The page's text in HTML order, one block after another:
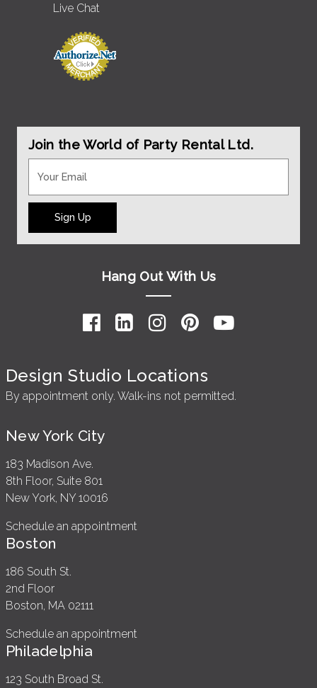
Live Chat
Join the World of Party Rental Ltd.
Sign Up
Hang Out With Us
Design Studio Locations
By appointment only. Walk-ins not permitted.
New York City
183 Madison Ave.
8th Floor, Suite 801
New York, NY 10016
Schedule an appointment
Boston
186 South St.
2nd Floor
Boston, MA 02111
Schedule an appointment
Philadelphia
123 South Broad St.